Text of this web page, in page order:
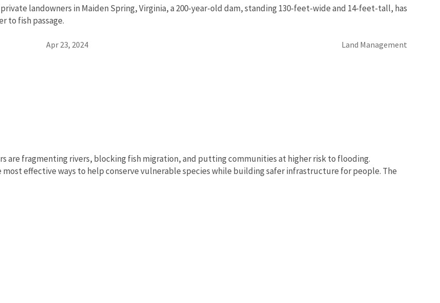
landowners in Maiden Spring, Virginia, a 200-year-old dam, standing 130-feet-wide and 14-feet-tall, has
to fish passage.
Apr 23, 2024 Land Management
are fragmenting rivers, blocking fish migration, and putting communities at higher risk to flooding.
most effective ways to help conserve vulnerable species while building safer infrastructure for people. The